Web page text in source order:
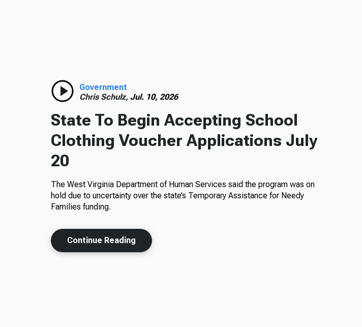
Government
Chris Schulz, Jul. 10, 2026
State To Begin Accepting School
Clothing Voucher Applications July
20
The West Virginia Department of Human Services said the program was on
hold due to uncertainty over the state’s Temporary Assistance for Needy
Families funding.
Continue Reading